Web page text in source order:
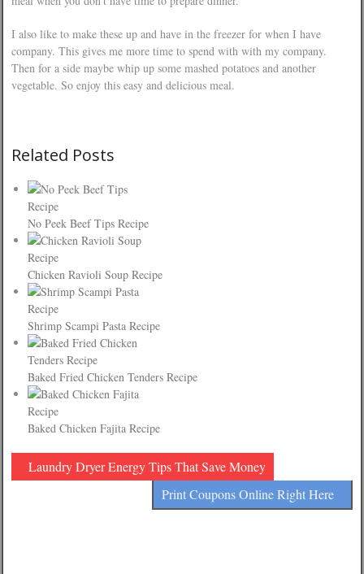
I also like to make these up and have in the freezer for when I have
company. This gives me more time to spend with with my company.
Then for a side maybe whip up some mashed potatoes and another
vegetable. So enjoy this easy and delicious meal.
Related Posts
No Peek Beef Tips Recipe
Chicken Ravioli Soup Recipe
Shrimp Scampi Pasta Recipe
Baked Fried Chicken Tenders Recipe
Baked Chicken Fajita Recipe
Laundry Dryer Energy Tips That Save Money
Print Coupons Online Right Here